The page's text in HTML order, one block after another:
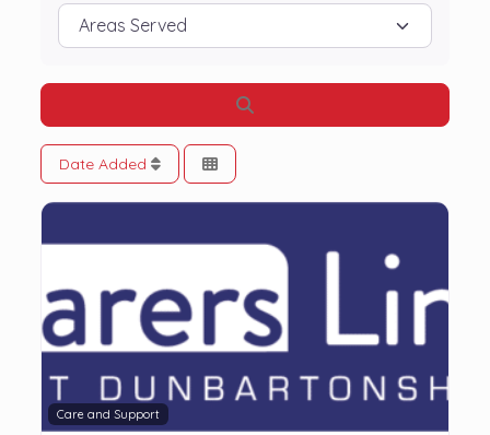
Date Added
Care and Support